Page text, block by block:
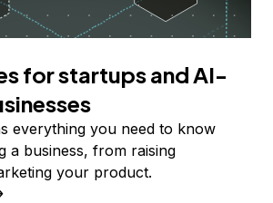
for startups and AI-
everything you need to know
a business, from raising
your product.